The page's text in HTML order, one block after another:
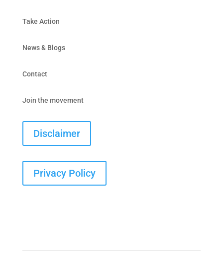
Take Action
News & Blogs
Contact
Join the movement
Disclaimer
Privacy Policy